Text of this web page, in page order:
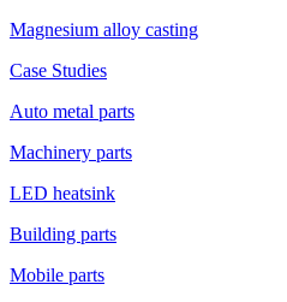
Magnesium alloy casting
Case Studies
Auto metal parts
Machinery parts
LED heatsink
Building parts
Mobile parts